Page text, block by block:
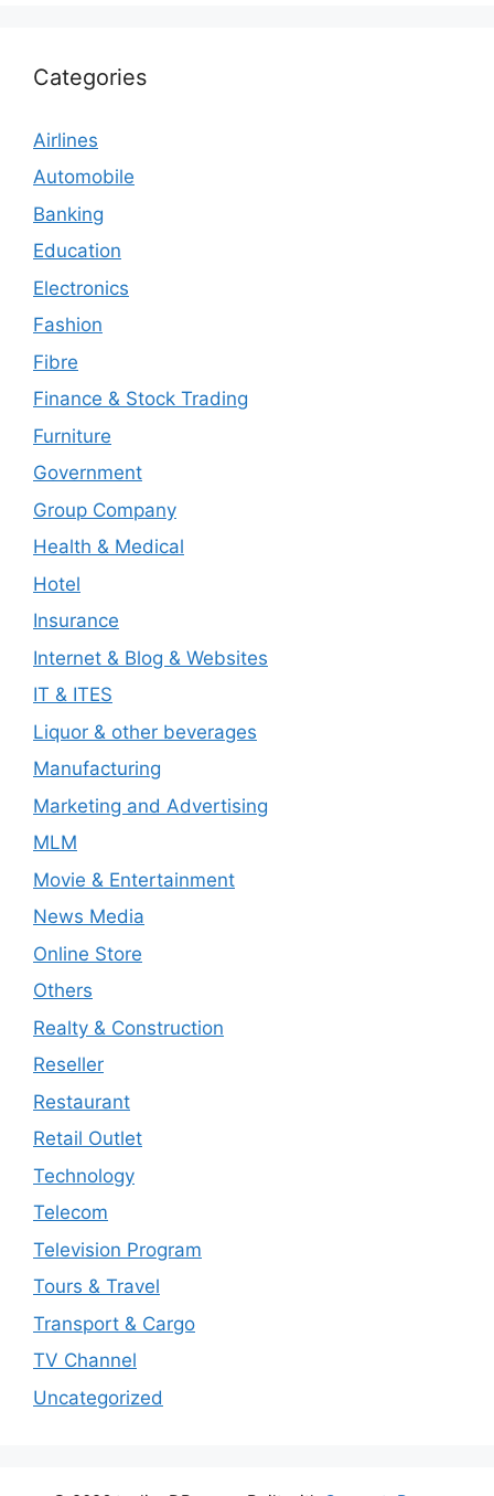
Categories
Airlines
Automobile
Banking
Education
Electronics
Fashion
Fibre
Finance & Stock Trading
Furniture
Government
Group Company
Health & Medical
Hotel
Insurance
Internet & Blog & Websites
IT & ITES
Liquor & other beverages
Manufacturing
Marketing and Advertising
MLM
Movie & Entertainment
News Media
Online Store
Others
Realty & Construction
Reseller
Restaurant
Retail Outlet
Technology
Telecom
Television Program
Tours & Travel
Transport & Cargo
TV Channel
Uncategorized